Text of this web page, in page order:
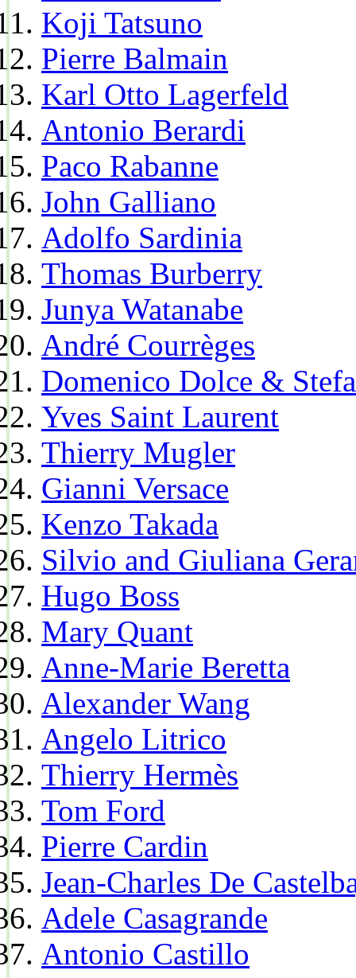
Koji Tatsuno
Pierre Balmain
Karl Otto Lagerfeld
Antonio Berardi
Paco Rabanne
John Galliano
Adolfo Sardinia
Thomas Burberry
Junya Watanabe
André Courrèges
Domenico Dolce &
Yves Saint Laurent
Thierry Mugler
Gianni Versace
Kenzo Takada
Silvio and Giuliana
Hugo Boss
Mary Quant
Anne-Marie Beretta
Alexander Wang
Angelo Litrico
Thierry Hermès
Tom Ford
Pierre Cardin
Jean-Charles De
Adele Casagrande
Antonio Castillo